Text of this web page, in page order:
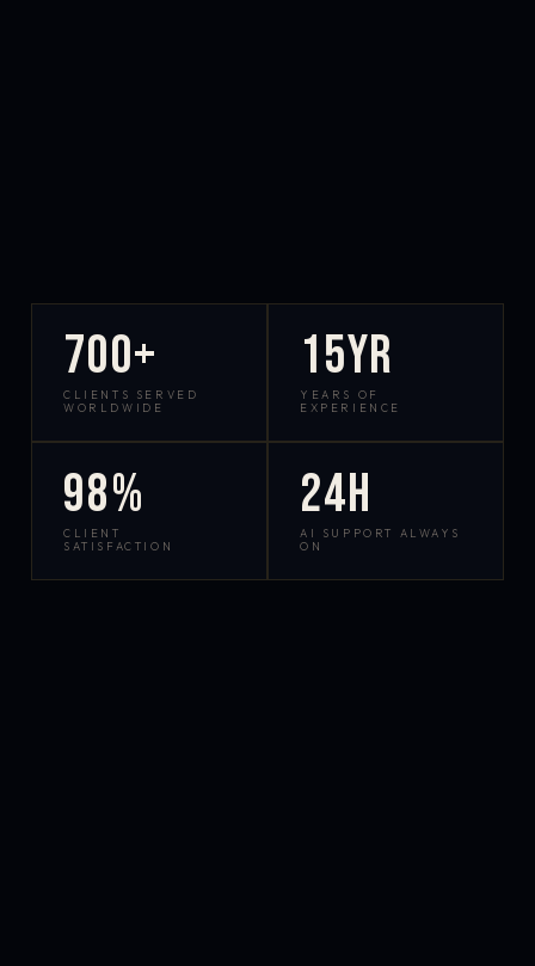
700+
CLIENTS SERVED
WORLDWIDE
15yr
YEARS OF
EXPERIENCE
98%
CLIENT
SATISFACTION
24h
AI SUPPORT ALWAYS
ON